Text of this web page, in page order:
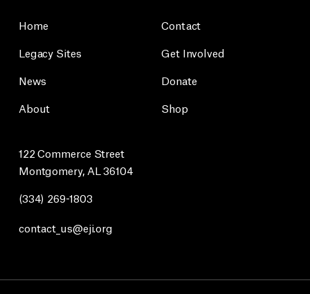
Home
Legacy Sites
News
About
Contact
Get Involved
Donate
Shop
122 Commerce Street
Montgomery, AL 36104
(334) 269-1803
contact_us@eji.org